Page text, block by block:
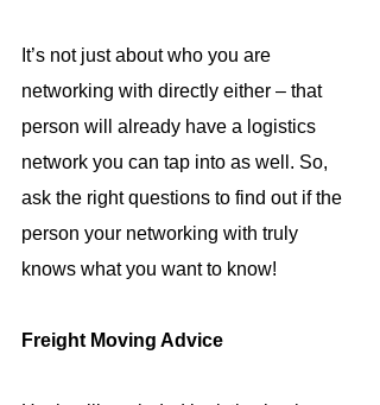
It’s not just about who you are
networking with directly either – that
person will already have a logistics
network you can tap into as well. So,
ask the right questions to find out if the
person your networking with truly
knows what you want to know!
Freight Moving Advice